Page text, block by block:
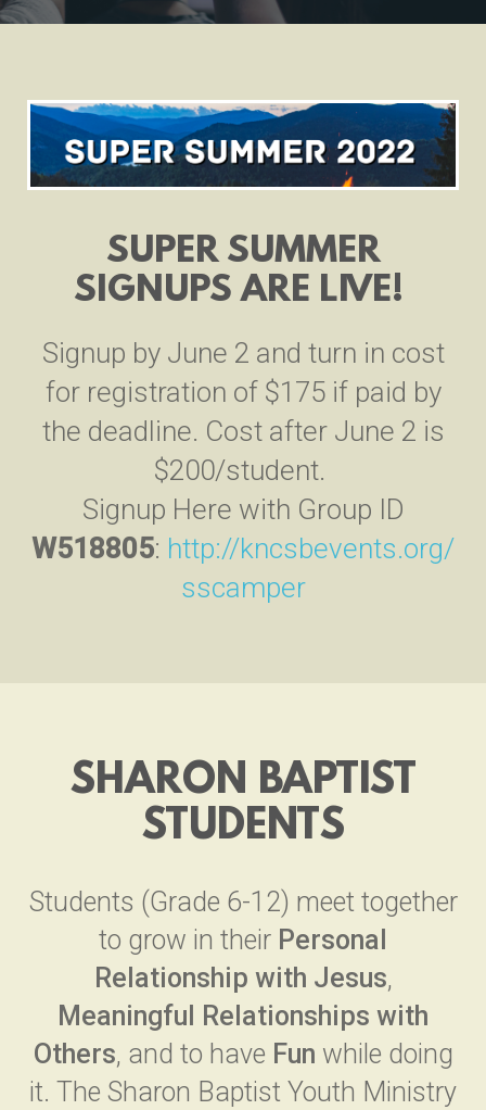
SUPER SUMMER
SIGNUPS ARE LIVE!
Signup by June 2 and turn in cost
for registration of $175 if paid by
the deadline. Cost after June 2 is
$200/student.
Signup Here with Group ID
W518805: http://kncsbevents.org/
sscamper
SHARON BAPTIST
STUDENTS
Students (Grade 6-12) meet together
to grow in their Personal
Relationship with Jesus,
Meaningful Relationships with
Others, and to have Fun while doing
it. The Sharon Baptist Youth Ministry